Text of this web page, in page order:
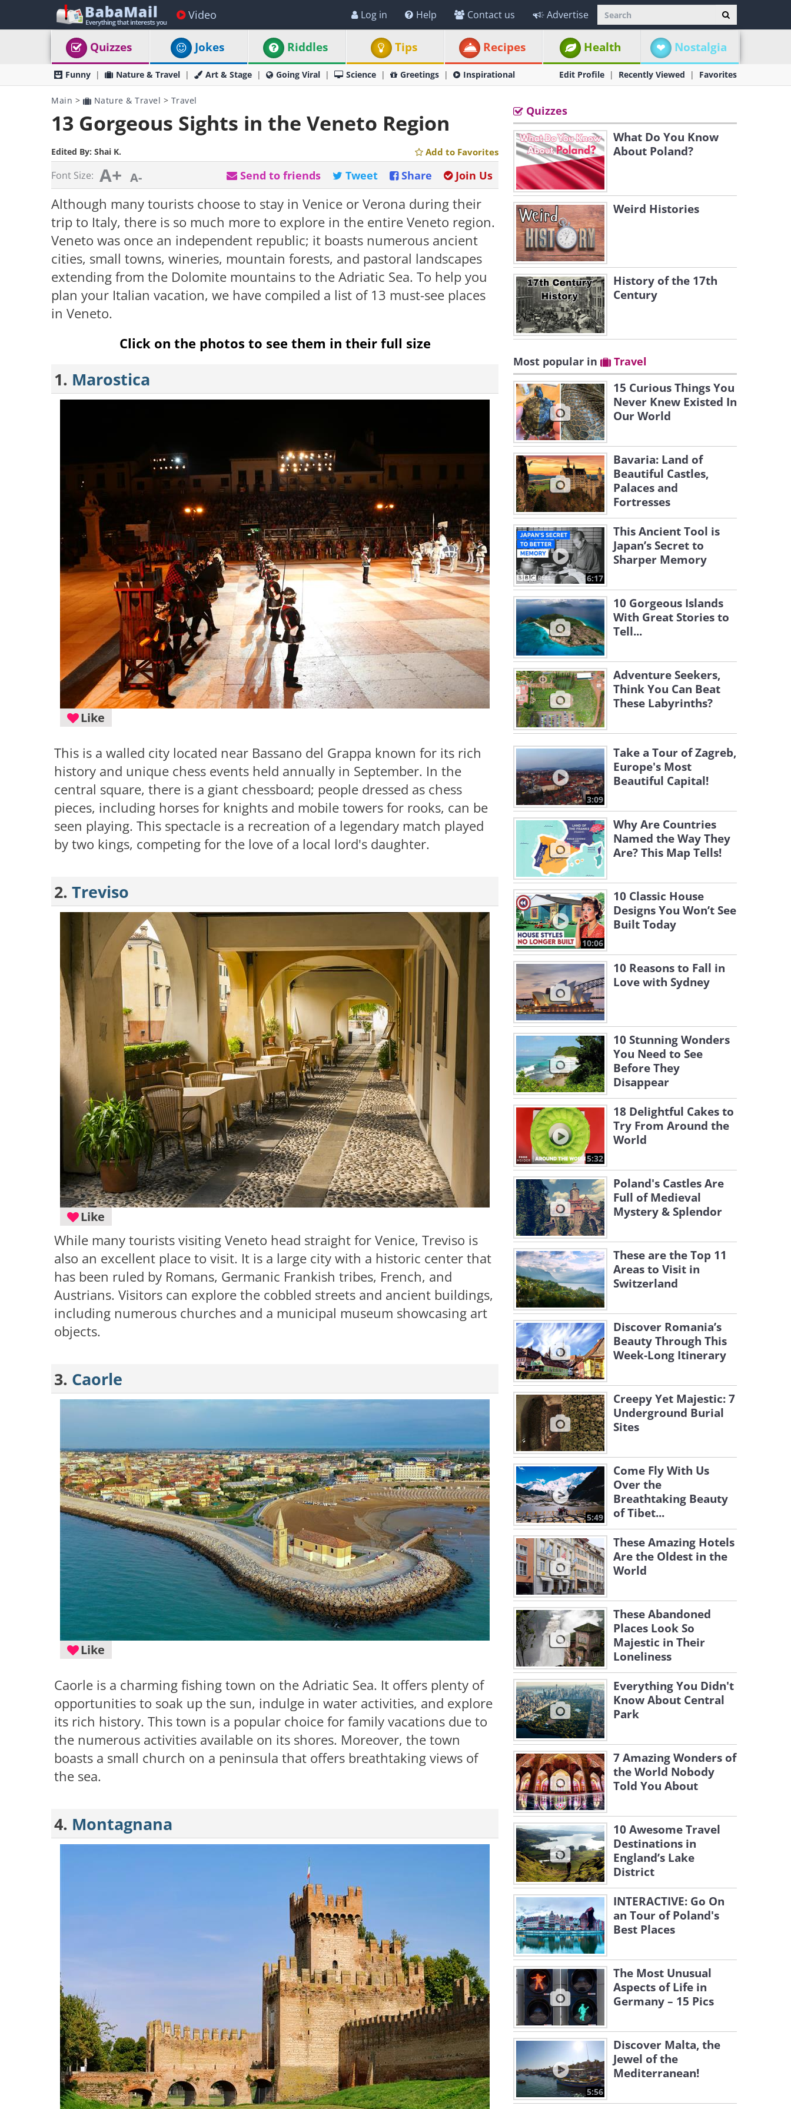
Video Log in Help Contact us Advertise
Quizzes Jokes Riddles Tips Recipes Health Nostalgia
Funny Nature & Travel Art & Stage Going Viral Science Greetings Inspirational Edit Profile Recently Viewed Favorites
Main > Nature & Travel > Travel
13 Gorgeous Sights in the Veneto Region
Edited By: Shai K. Add to Favorites
Font Size: A+ A- Join Us
Share
Tweet
Send to friends
Although many tourists choose to stay in Venice or Verona during their
trip to Italy, there is so much more to explore in the entire Veneto region.
Veneto was once an independent republic; it boasts numerous ancient
cities, small towns, wineries, mountain forests, and pastoral landscapes
extending from the Dolomite mountains to the Adriatic Sea. To help you
plan your Italian vacation, we have compiled a list of 13 must-see places
in Veneto.
Click on the photos to see them in their full size
1. Marostica
Like
This is a walled city located near Bassano del Grappa known for its rich
history and unique chess events held annually in September. In the
central square, there is a giant chessboard; people dressed as chess
pieces, including horses for knights and mobile towers for rooks, can be
seen playing. This spectacle is a recreation of a legendary match played
by two kings, competing for the love of a local lord's daughter.
2. Treviso
Like
While many tourists visiting Veneto head straight for Venice, Treviso is
also an excellent place to visit. It is a large city with a historic center that
has been ruled by Romans, Germanic Frankish tribes, French, and
Austrians. Visitors can explore the cobbled streets and ancient buildings,
including numerous churches and a municipal museum showcasing art
objects.
3. Caorle
Like
Caorle is a charming fishing town on the Adriatic Sea. It offers plenty of
opportunities to soak up the sun, indulge in water activities, and explore
its rich history. This town is a popular choice for family vacations due to
the numerous activities available on its shores. Moreover, the town
boasts a small church on a peninsula that offers breathtaking views of
the sea.
4. Montagnana
Quizzes
What Do You Know
About Poland?
Weird Histories
History of the 17th
Century
Most popular in Travel
15 Curious Things You
Never Knew Existed In
Our World
Bavaria: Land of
Beautiful Castles,
Palaces and
Fortresses
6:17
This Ancient Tool is
Japan’s Secret to
Sharper Memory
10 Gorgeous Islands
With Great Stories to
Tell...
Adventure Seekers,
Think You Can Beat
These Labyrinths?
3:09
Take a Tour of Zagreb,
Europe's Most
Beautiful Capital!
Why Are Countries
Named the Way They
Are? This Map Tells!
10:06
10 Classic House
Designs You Won’t See
Built Today
10 Reasons to Fall in
Love with Sydney
10 Stunning Wonders
You Need to See
Before They
Disappear
5:32
18 Delightful Cakes to
Try From Around the
World
Poland's Castles Are
Full of Medieval
Mystery & Splendor
These are the Top 11
Areas to Visit in
Switzerland
Discover Romania’s
Beauty Through This
Week-Long Itinerary
Creepy Yet Majestic: 7
Underground Burial
Sites
5:49
Come Fly With Us
Over the
Breathtaking Beauty
of Tibet...
These Amazing Hotels
Are the Oldest in the
World
These Abandoned
Places Look So
Majestic in Their
Loneliness
Everything You Didn't
Know About Central
Park
7 Amazing Wonders of
the World Nobody
Told You About
10 Awesome Travel
Destinations in
England’s Lake
District
INTERACTIVE: Go On
an Tour of Poland's
Best Places
The Most Unusual
Aspects of Life in
Germany – 15 Pics
5:56
Discover Malta, the
Jewel of the
Mediterranean!